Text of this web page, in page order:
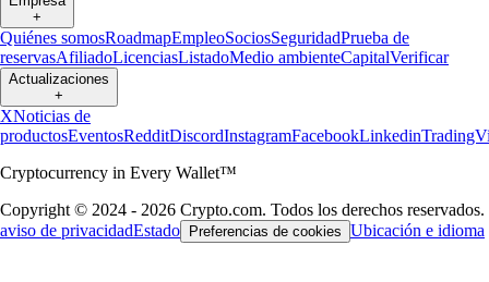
+
Quiénes somosRoadmapEmpleoSociosSeguridadPrueba de
reservasAfiliadoLicenciasListadoMedio ambienteCapitalVerificar
Actualizaciones
+
XNoticias de
productosEventosRedditDiscordInstagramFacebookLinkedin
Cryptocurrency in Every Wallet™
Copyright © 2024 - 2026 Crypto.com. Todos los derechos reservados.
aviso de privacidadEstado Preferencias de cookies Ubicación e idioma